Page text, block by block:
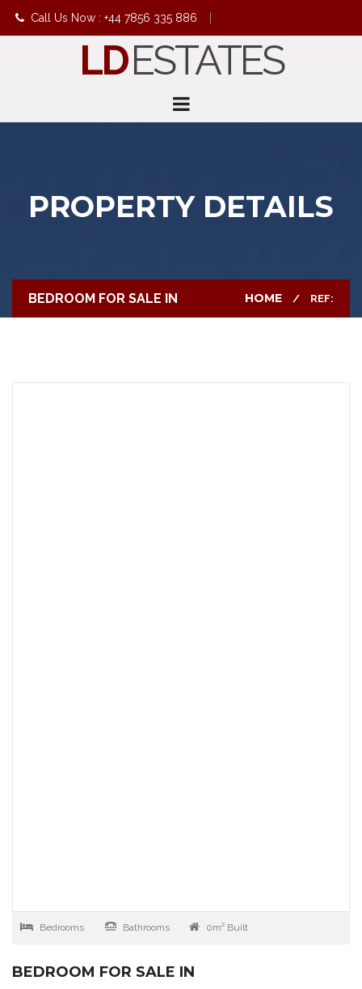
Call Us Now : +44 7856 335 886
info@ldestates.net
LDESTATES
PROPERTY DETAILS
BEDROOM FOR SALE IN HOME REF:
Bedrooms Bathrooms 0m² Built
BEDROOM FOR SALE IN